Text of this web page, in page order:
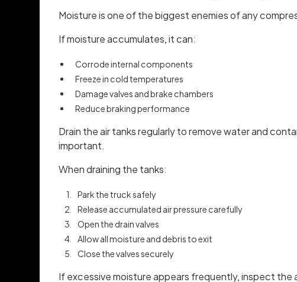
Moisture is one of the biggest enemies of any
If moisture accumulates, it can:
Corrode internal components
Freeze in cold temperatures
Damage valves and brake chambers
Reduce braking performance
Drain the air tanks regularly to remove water and
important.
When draining the tanks:
Park the truck safely
Release accumulated air pressure carefully
Open the drain valves
Allow all moisture and debris to exit
Close the valves securely
If excessive moisture appears frequently, inspect the